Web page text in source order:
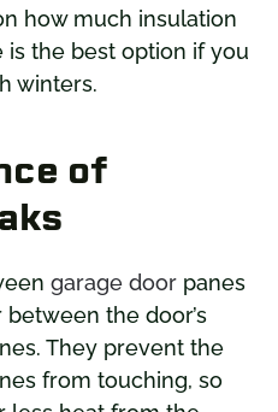
how much insulation
the best option if you
winters.
of
garage door panes
the door’s
They prevent the
from touching, so